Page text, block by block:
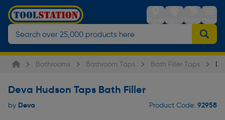
StoresSign inTrolleyMenu
Bathrooms Bathroom Taps Bath Filler Taps
Deva Hudson Taps Bath Filler
by Deva Product Code: 92958